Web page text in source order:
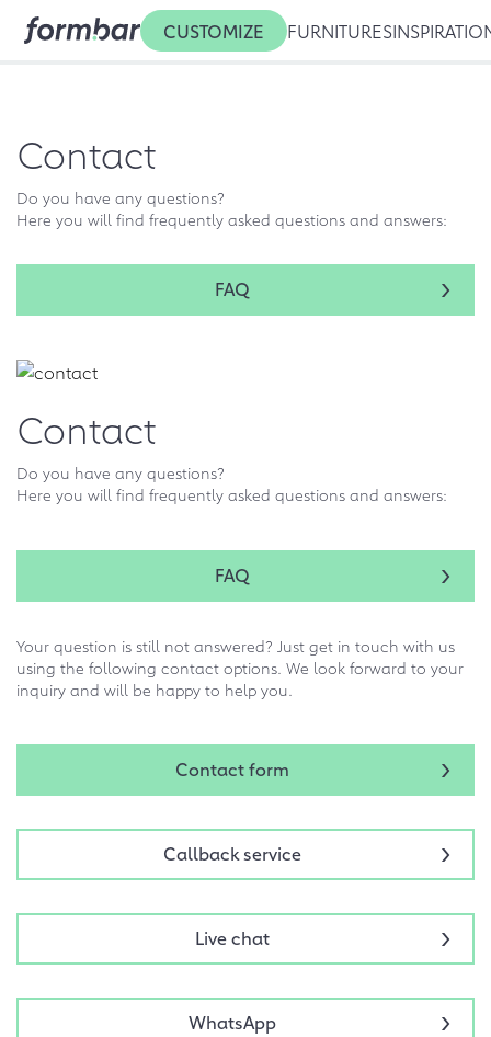
CUSTOMIZE FURNITURES
Contact
Do you have any questions?
Here you will find frequently asked questions and answers:
FAQ
Contact
Do you have any questions?
Here you will find frequently asked questions and answers:
FAQ
Your question is still not answered? Just get in touch with us
using the following contact options. We look forward to your
inquiry and will be happy to help you.
Contact form
Callback service
Live chat
WhatsApp